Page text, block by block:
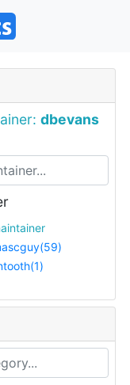
dbevans
maintainer